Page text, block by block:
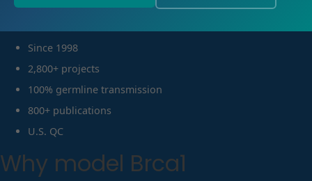
Since 1998
2,800+ projects
100% germline transmission
800+ publications
U.S. QC
Why model Brca1